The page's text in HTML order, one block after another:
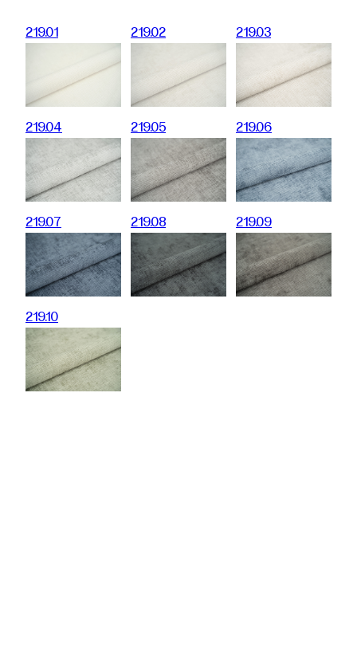
219.01 219.02 219.03
219.04 219.05 219.06
219.07 219.08 219.09
219.10